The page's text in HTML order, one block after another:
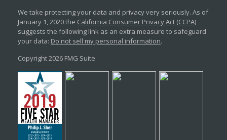
We take protecting your data and privacy very seriously. As of
January 1, 2020 the California Consumer Privacy Act (CCPA)
suggests the following link as an extra measure to safeguard
your data: Do not sell my personal information.
Copyright 2026 FMG Suite.